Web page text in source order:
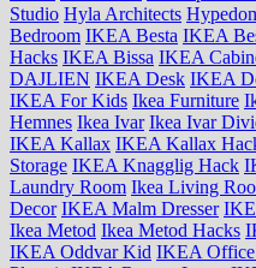
Studio Hyla Architects
Bedroom IKEA Besta IKEA
Hacks IKEA Bissa IKEA
DAJLIEN IKEA Desk IKEA
IKEA For Kids Ikea Furniture
Hemnes Ikea Ivar Ikea Ivar
IKEA Kallax IKEA Kallax
Storage IKEA Knagglig Hack
Laundry Room Ikea Living
Decor IKEA Malm Dresser
Ikea Metod Ikea Metod Hacks
IKEA Oddvar Kid IKEA Office